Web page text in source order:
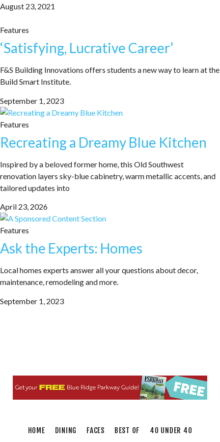
August 23, 2021
Features
‘Satisfying, Lucrative Career’
F&S Building Innovations offers students a new way to learn at the
Build Smart Institute.
September 1, 2023
Features
Recreating a Dreamy Blue Kitchen
Inspired by a beloved former home, this Old Southwest
renovation layers sky-blue cabinetry, warm metallic accents, and
tailored updates into
April 23, 2026
Features
Ask the Experts: Homes
Local homes experts answer all your questions about decor,
maintenance, remodeling and more.
September 1, 2023
HOME DINING FACES BEST OF 40 UNDER 40